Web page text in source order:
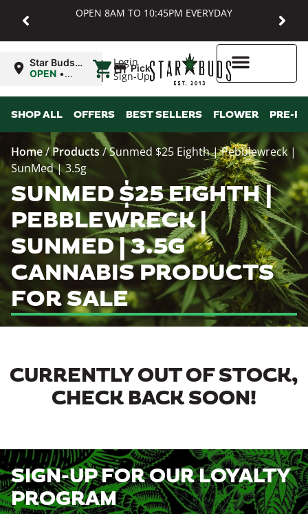
OPEN 8AM TO 10:45PM EVERYDAY
Login
Sign-Up
Star Buds
MD:
OPEN •
10:45PM
| Pickup
SHOP ALL OFFERS BEST SELLERS FLOWER PRE-
Home/Products/Sunmed $25 Eighth | Pebblewreck |
SunMed | 3.5g
SUNMED $25 EIGHTH |
PEBBLEWRECK |
SUNMED | 3.5G
CANNABIS PRODUCTS
FOR SALE
CURRENTLY OUT OF STOCK,
CHECK BACK SOON!
SIGN-UP FOR OUR LOYALTY
PROGRAM